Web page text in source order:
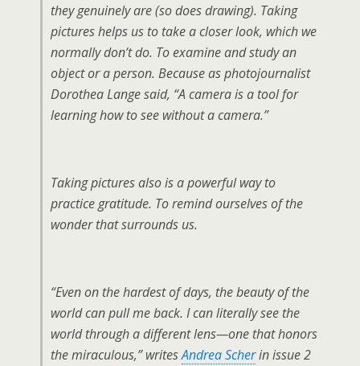
they genuinely are (so does drawing). Taking
pictures helps us to take a closer look, which we
normally don’t do. To examine and study an
object or a person. Because as photojournalist
Dorothea Lange said, “A camera is a tool for
learning how to see without a camera.”
Taking pictures also is a powerful way to
practice gratitude. To remind ourselves of the
wonder that surrounds us.
“Even on the hardest of days, the beauty of the
world can pull me back. I can literally see the
world through a different lens—one that honors
the miraculous,” writesAndrea Scherin issue 2